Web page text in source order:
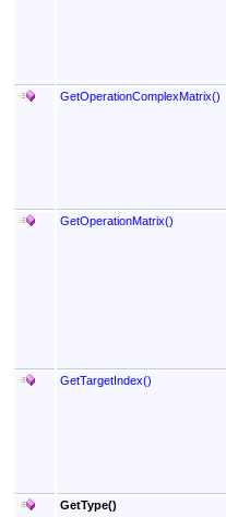
GetOperationComplexMatrix()
GetOperationMatrix()
GetTargetIndex()
GetType()